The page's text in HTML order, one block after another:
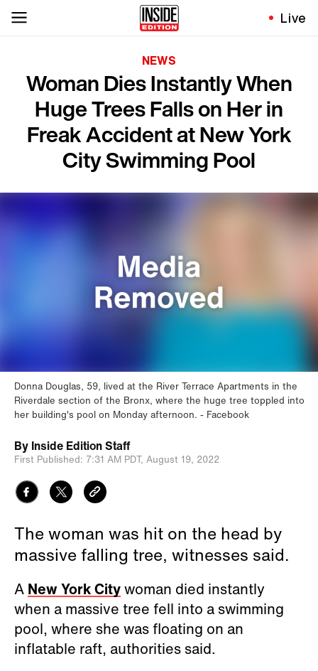
Live
NEWS
Woman Dies Instantly When
Huge Trees Falls on Her in
Freak Accident at New York
City Swimming Pool
Donna Douglas, 59, lived at the River Terrace Apartments in the
Riverdale section of the Bronx, where the huge tree toppled into
her building's pool on Monday afternoon.
Facebook
By Inside Edition Staff
First Published: 7:31 AM PDT, August 19, 2022
The woman was hit on the head by
massive falling tree, witnesses said.
A New York Citywoman died instantly
when a massive tree fell into a swimming
pool, where she was floating on an
inflatable raft, authorities said.